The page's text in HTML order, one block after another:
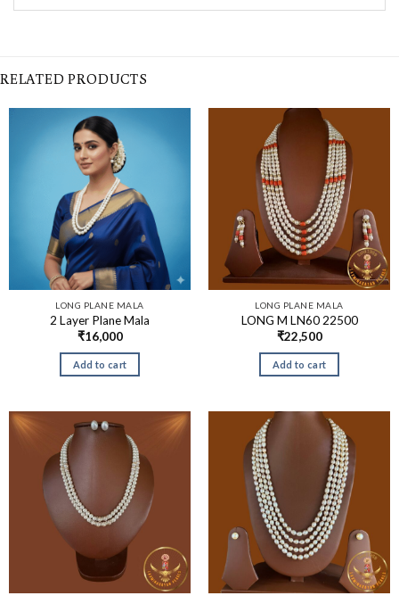
RELATED PRODUCTS
LONG PLANE MALA
2 Layer Plane Mala
₹16,000
Add to cart
LONG PLANE MALA
LONG M LN60 22500
₹22,500
Add to cart